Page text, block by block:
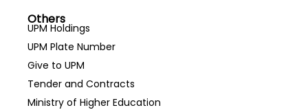
Others
UPM Holdings
UPM Plate Number
Give to UPM
Tender and Contracts
Ministry of Higher Education